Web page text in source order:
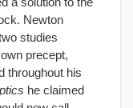
Newton
studies
precept,
throughout his
he claimed